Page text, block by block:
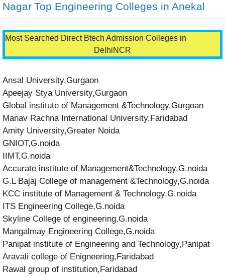
Nagar Top Engineering Colleges in Anekal
Most Searched Direct Btech Admission Colleges in
DelhiNCR
Ansal University,Gurgaon
Apeejay Stya University,Gurgaon
Global institute of Management &Technology,Gurgoan
Manav Rachna International University,Faridabad
Amity University,Greater Noida
GNIOT,G.noida
IIMT,G.noida
Accurate institute of Management&Technology,G.noida
G.L Bajaj College of management &Technology,G.noida
KCC institute of Management & Technology,G.noida
ITS Engineering College,G.noida
Skyline College of engineering,G.noida
Mangalmay Engineering College,G.noida
Panipat institute of Engineering and Technology,Panipat
Aravali college of Enigneering,Faridabad
Rawal group of institution,Faridabad